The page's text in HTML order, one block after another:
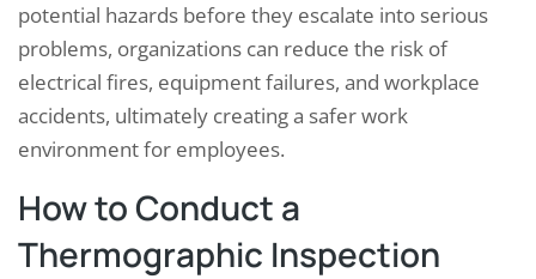
potential hazards before they escalate into serious
problems, organizations can reduce the risk of
electrical fires, equipment failures, and workplace
accidents, ultimately creating a safer work
environment for employees.
How to Conduct a
Thermographic Inspection